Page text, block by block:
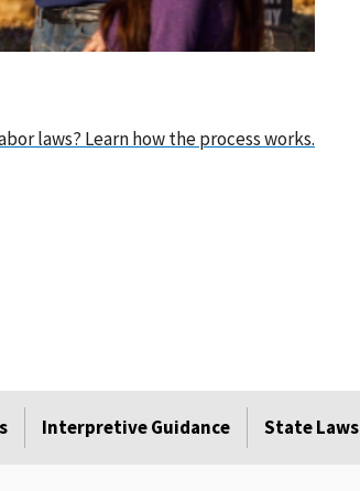
laws? Learn how the process works.
Interpretive Guidance State Laws